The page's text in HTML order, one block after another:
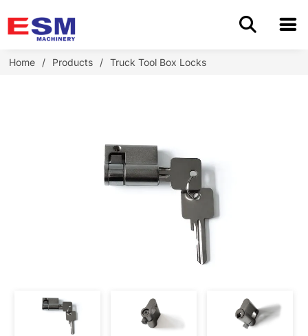
Home
Home / Products / Truck Tool Box Locks